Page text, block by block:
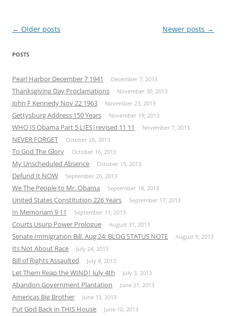
Post
← Older posts Newer posts →
POSTS
Pearl Harbor December 7 1941 December 7, 2013
Thanksgiving Day Proclamations November 30, 2013
John F Kennedy Nov 22 1963 November 23, 2013
Gettysburg Address 150 Years November 19, 2013
WHO IS Obama Part 5 LIES|revised 11 11 November 7, 2013
NEVER FORGET October 26, 2013
To God The Glory October 16, 2013
My Unscheduled Absence October 15, 2013
Defund It NOW September 26, 2013
We The People to Mr. Obama September 18, 2013
United States Constitution 226 Years September 17, 2013
In Memoriam 9 11 September 11, 2013
Courts Usurp Power Prologue August 31, 2013
Senate Immigration Bill. Aug 24: BLOG STATUS NOTE August 9, 2013
Its Not About Race July 24, 2013
Bill of Rights Assaulted July 8, 2013
Let Them Reap the WIND| July 4th July 3, 2013
Abandon Government Plantation June 21, 2013
Americas Big Brother June 13, 2013
Put God Back in THIS House June 10, 2013